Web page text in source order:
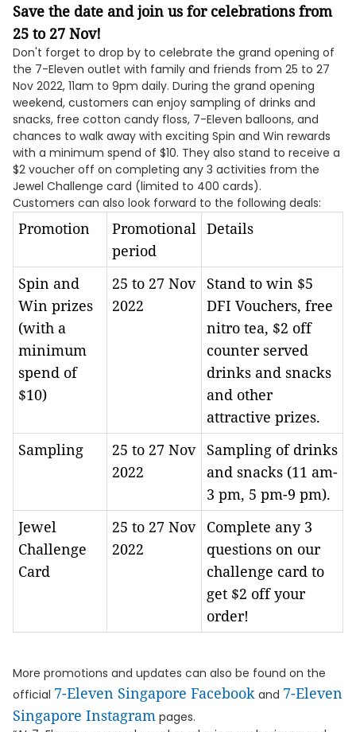
Save the date and join us for celebrations from
25 to 27 Nov!
Don't forget to drop by to celebrate the grand opening of
the 7-Eleven outlet with family and friends from 25 to 27
Nov 2022, 11am to 9pm daily. During the grand opening
weekend, customers can enjoy sampling of drinks and
snacks, free cotton candy floss, 7-Eleven balloons, and
chances to walk away with exciting Spin and Win rewards
with a minimum spend of $10. They also stand to receive a
$2 voucher off on completing any 3 activities from the
Jewel Challenge card (limited to 400 cards).
Customers can also look forward to the following deals:
Promotion
Promotional
period
Details
Spin and
Win prizes
(with a
minimum
spend of
$10)
25 to 27 Nov
2022
Stand to win $5
DFI Vouchers, free
nitro tea, $2 off
counter served
drinks and snacks
and other
attractive prizes.
Sampling
25 to 27 Nov
2022
Sampling of drinks
and snacks (11 am-
3 pm, 5 pm-9 pm).
Jewel
Challenge
Card
25 to 27 Nov
2022
Complete any 3
questions on our
challenge card to
get $2 off your
order!
More promotions and updates can also be found on the
official 7-Eleven Singapore Facebook and 7-Eleven
Singapore Instagram pages.